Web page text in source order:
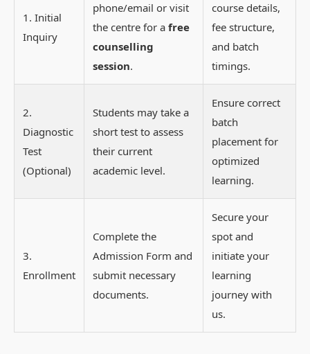
1. Initial
Inquiry
phone/email or visit
the centre for a free
counselling
session.
course details,
fee structure,
and batch
timings.
2.
Diagnostic
Test
(Optional)
Students may take a
short test to assess
their current
academic level.
Ensure correct
batch
placement for
optimized
learning.
3.
Enrollment
Complete the
Admission Form and
submit necessary
documents.
Secure your
spot and
initiate your
learning
journey with
us.